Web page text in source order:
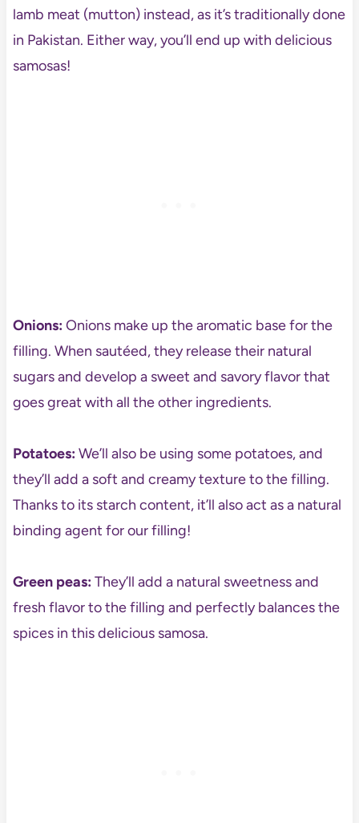
lamb meat (mutton) instead, as it’s traditionally done
in Pakistan. Either way, you’ll end up with delicious
samosas!
Onions:Onions make up the aromatic base for the
filling. When sautéed, they release their natural
sugars and develop a sweet and savory flavor that
goes great with all the other ingredients.
Potatoes:We’ll also be using some potatoes, and
they’ll add a soft and creamy texture to the filling.
Thanks to its starch content, it’ll also act as a natural
binding agent for our filling!
Green peas:They’ll add a natural sweetness and
fresh flavor to the filling and perfectly balances the
spices in this delicious samosa.